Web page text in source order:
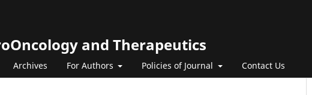
and Therapeutics
Archives For Authors Policies of Journal Contact Us